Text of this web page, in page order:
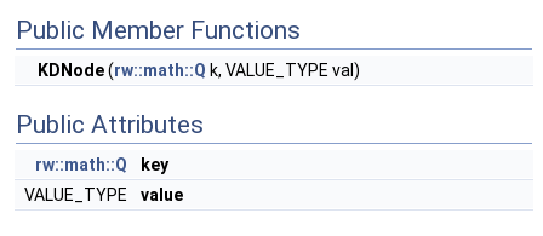
Public Member Functions
KDNode(rw::math::Q k, VALUE_TYPE val)
Public Attributes
rw::math::Q
key
VALUE_TYPE
value